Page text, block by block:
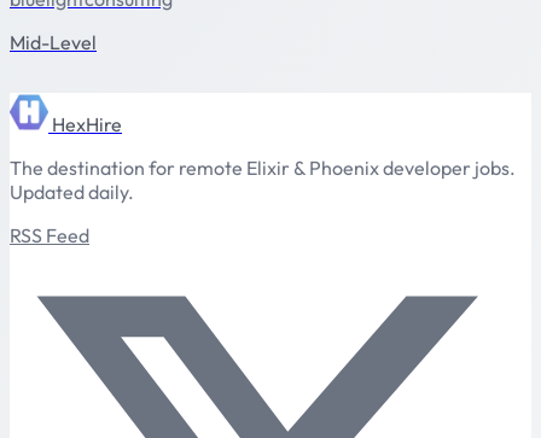
Mid-Level
HexHire
The destination for remote Elixir & Phoenix developer jobs.
Updated daily.
RSS Feed